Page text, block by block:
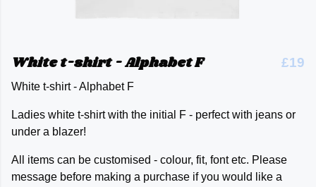
White t-shirt - Alphabet F £19
White t-shirt - Alphabet F
Ladies white t-shirt with the initial F - perfect with jeans or
under a blazer!
All items can be customised - colour, fit, font etc. Please
message before making a purchase if you would like a